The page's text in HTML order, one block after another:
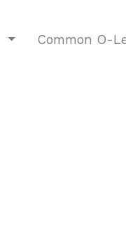
Common O-